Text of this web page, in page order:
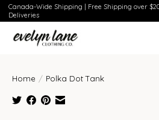
Canada-Wide Shipping | Free Shipping over
Deliveries
Home / Polka Dot Tank